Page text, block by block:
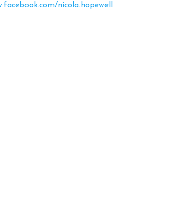
nicola.hopewell